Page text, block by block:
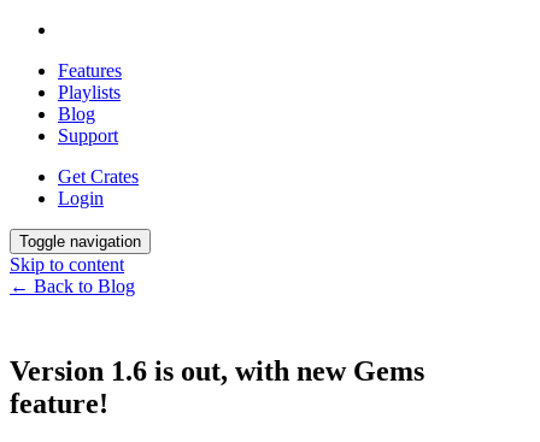
Features
Playlists
Blog
Support
Get Crates
Login
Toggle navigation
Skip to content
← Back to Blog
Version 1.6 is out, with new Gems
feature!